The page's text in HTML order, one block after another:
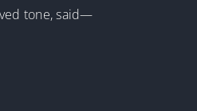
tone, said—